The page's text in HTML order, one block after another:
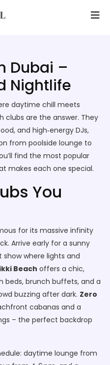
Dubai –
Nightlife
daytime chill meets
clubs are the answer. They
and high‑energy DJs,
from poolside lounge to
find the most popular
makes each one special.
You
for its massive infinity
Arrive early for a sunny
where lights and
Beach offers a chic,
beds, brunch buffets, and a
buzzing after dark. Zero
cabanas and a
– the perfect backdrop
daytime lounge from